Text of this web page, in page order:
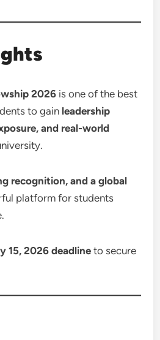
2026 is one of the best
to gain leadership
and real-world
recognition, and a global
platform for students
15, 2026 deadline to secure